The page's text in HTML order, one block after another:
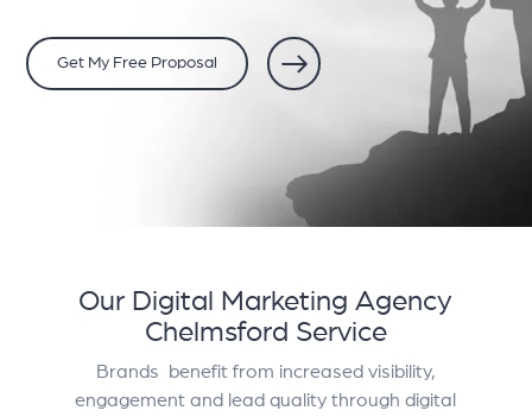
Get My Free Proposal
Our Digital Marketing Agency
Chelmsford Service
Brands benefit from increased visibility,
engagement and lead quality through digital